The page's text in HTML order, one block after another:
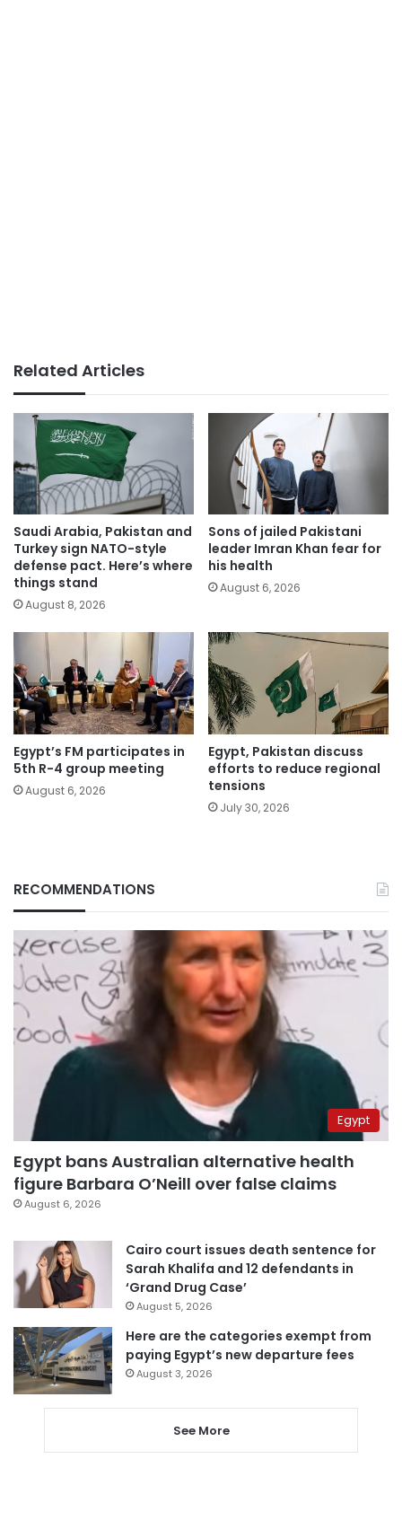
Related Articles
Saudi Arabia, Pakistan and
Turkey sign NATO-style
defense pact. Here’s where
things stand
August 8, 2026
Sons of jailed Pakistani
leader Imran Khan fear for
his health
August 6, 2026
Egypt’s FM participates in
5th R-4 group meeting
August 6, 2026
Egypt, Pakistan discuss
efforts to reduce regional
tensions
July 30, 2026
RECOMMENDATIONS
Egypt
Egypt bans Australian alternative health
figure Barbara O’Neill over false claims
August 6, 2026
Cairo court issues death sentence for
Sarah Khalifa and 12 defendants in
‘Grand Drug Case’
August 5, 2026
Here are the categories exempt from
paying Egypt’s new departure fees
August 3, 2026
See More